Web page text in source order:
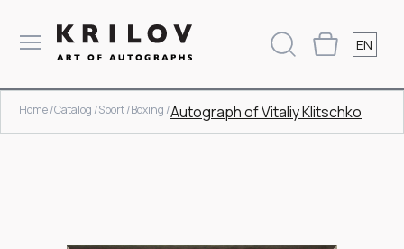
EN
Home /Catalog /Sport /Boxing /Autograph of Vitaliy Klitschko